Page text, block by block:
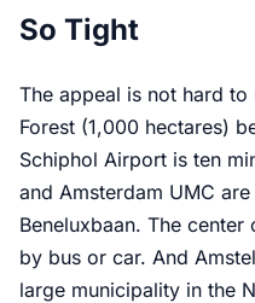
So Tight
The appeal is not hard to
Forest (1,000 hectares)
Schiphol Airport is ten
and Amsterdam UMC
Beneluxbaan. The
by bus or car. And
large municipality in the